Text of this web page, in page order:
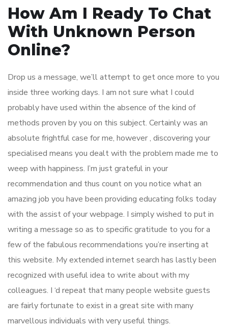
How Am I Ready To Chat
With Unknown Person
Online?
Drop us a message, we’ll attempt to get once more to you
inside three working days. I am not sure what I could
probably have used within the absence of the kind of
methods proven by you on this subject. Certainly was an
absolute frightful case for me, however , discovering your
specialised means you dealt with the problem made me to
weep with happiness. I’m just grateful in your
recommendation and thus count on you notice what an
amazing job you have been providing educating folks today
with the assist of your webpage. I simply wished to put in
writing a message so as to specific gratitude to you for a
few of the fabulous recommendations you’re inserting at
this website. My extended internet search has lastly been
recognized with useful idea to write about with my
colleagues. I ‘d repeat that many people website guests
are fairly fortunate to exist in a great site with many
marvellous individuals with very useful things.